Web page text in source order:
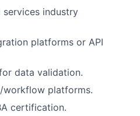
services industry
platforms or API
data validation.
workflow platforms.
certification.